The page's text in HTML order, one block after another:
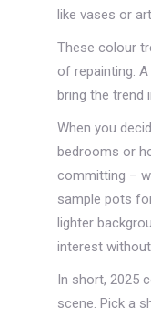
like vases or
These colour
of repainting.
bring the trend
When you
bedrooms or
committing –
sample pots
lighter
interest
In short, 2025
scene. Pick a